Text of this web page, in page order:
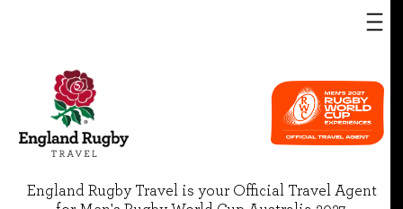
England Rugby Travel is your Official Travel Agent